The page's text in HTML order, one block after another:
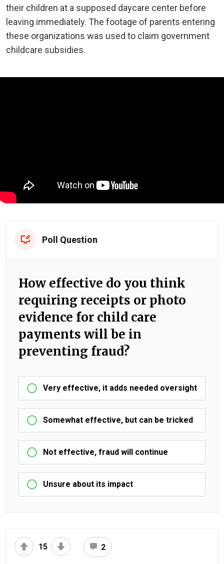
their children at a supposed daycare center before
leaving immediately. The footage of parents entering
these organizations was used to claim government
childcare subsidies.
Poll Question
How effective do you think
requiring receipts or photo
evidence for child care
payments will be in
preventing fraud?
Very effective, it adds needed oversight
Somewhat effective, but can be tricked
Not effective, fraud will continue
Unsure about its impact
15 2